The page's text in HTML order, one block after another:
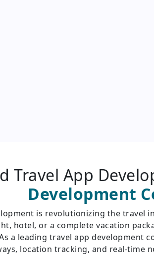
Travel App
Development
is revolutionizing the
hotel, or a complete vacation
a leading travel app development
location tracking, and real-time